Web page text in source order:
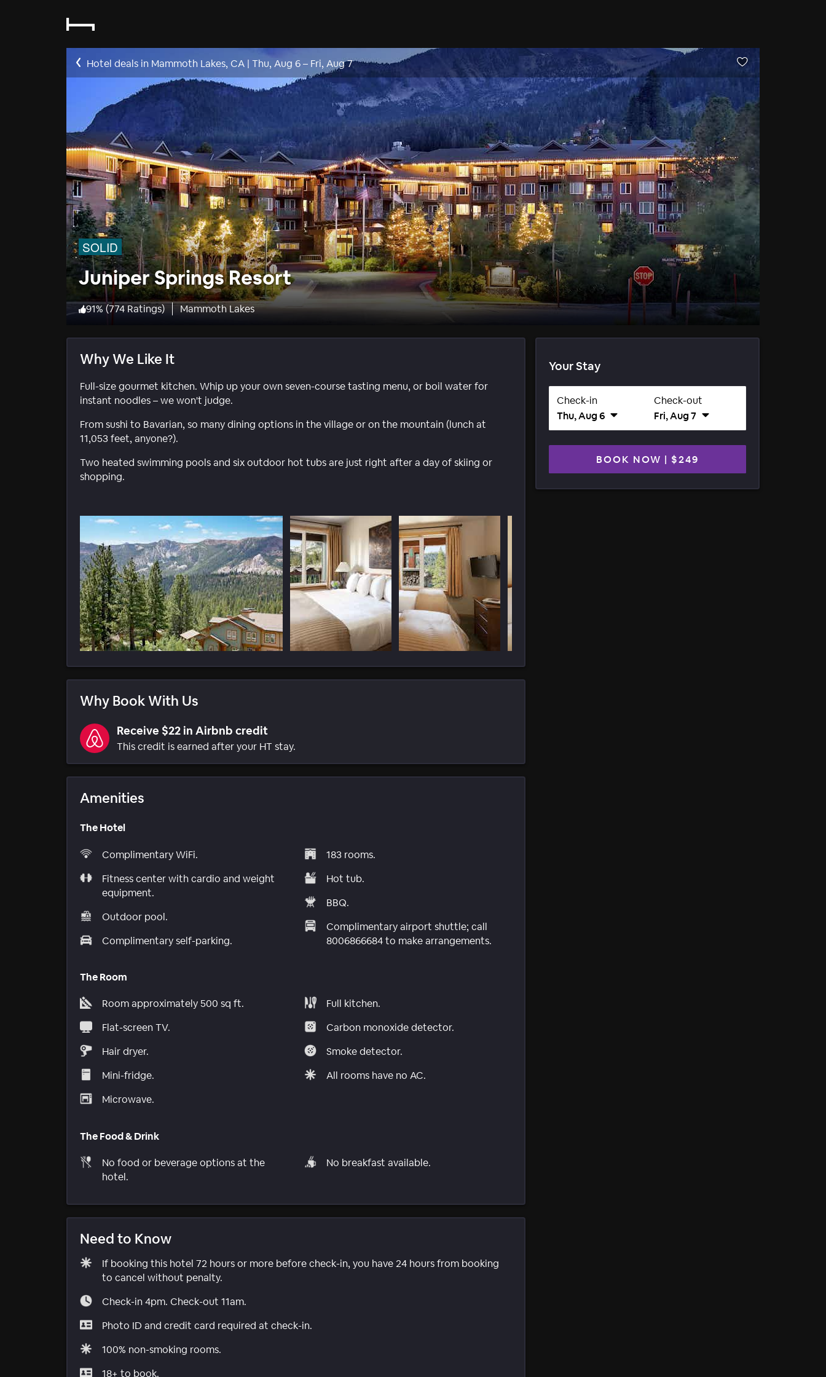
Hotel deals in Mammoth Lakes, CA | Thu, Aug 6– Fri, Aug 7
SOLID
Juniper Springs Resort
91% (774 Ratings) Mammoth Lakes
Why We Like It
Full-size gourmet kitchen. Whip up your own seven-course tasting menu, or boil water for
instant noodles – we won't judge.
From sushi to Bavarian, so many dining options in the village or on the mountain (lunch at
11,053 feet, anyone?).
Two heated swimming pools and six outdoor hot tubs are just right after a day of skiing or
shopping.
Why Book With Us
Receive $22 in Airbnb credit
This credit is earned after your HT stay.
Amenities
The Hotel
Complimentary WiFi.
Fitness center with cardio and weight
equipment.
Outdoor pool.
Complimentary self-parking.
183 rooms.
Hot tub.
BBQ.
Complimentary airport shuttle; call
8006866684 to make arrangements.
The Room
Room approximately 500 sq ft.
Flat-screen TV.
Hair dryer.
Mini-fridge.
Microwave.
Full kitchen.
Carbon monoxide detector.
Smoke detector.
All rooms have no AC.
The Food & Drink
No food or beverage options at the
hotel.
No breakfast available.
Need to Know
If booking this hotel 72 hours or more before check-in, you have 24 hours from booking
to cancel without penalty.
Check-in 4pm. Check-out 11am.
Photo ID and credit card required at check-in.
100% non-smoking rooms.
18+ to book.
Your Stay
Check-in
Thu, Aug 6
Check-out
Fri, Aug 7
BOOK NOW | $249